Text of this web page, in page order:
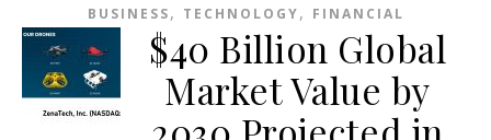
BUSINESS, TECHNOLOGY, FINANCIAL
$40 Billion Global
Market Value by